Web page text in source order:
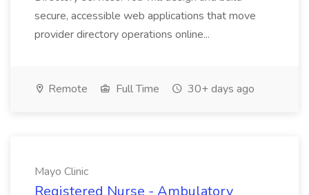
secure, accessible web applications that move
provider directory operations online...
Remote Full Time 30+ days ago
Mayo Clinic
Registered Nurse - Ambulatory